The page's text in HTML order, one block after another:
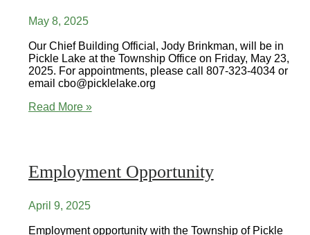
May 8, 2025
Our Chief Building Official, Jody Brinkman, will be in
Pickle Lake at the Township Office on Friday, May 23,
2025. For appointments, please call 807-323-4034 or
email cbo@picklelake.org
CBO
Read More »
Employment Opportunity
April 9, 2025
Employment opportunity with the Township of Pickle